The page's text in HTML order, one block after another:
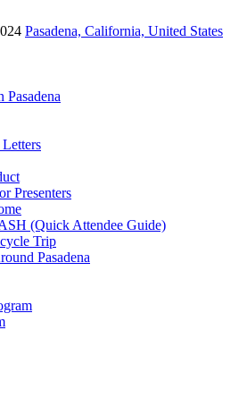
Pasadena, California, United States
Pasadena
Presenters
(Quick Attendee Guide)
Trip
Pasadena